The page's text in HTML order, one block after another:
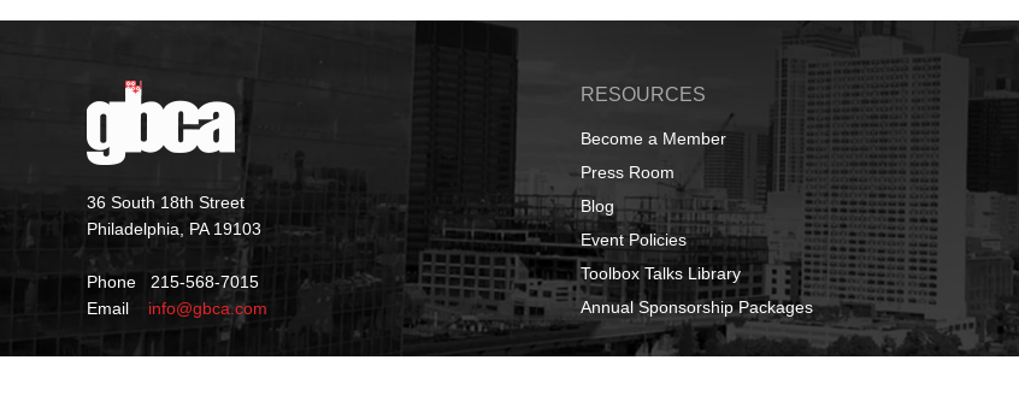
36 South 18th Street
Philadelphia, PA 19103
Phone 215-568-7015
Email info@gbca.com
©2026 GBCA |Privacy Policy
RESOURCES
Become a Member
Press Room
Blog
Event Policies
Toolbox Talks Library
Annual Sponsorship Packages